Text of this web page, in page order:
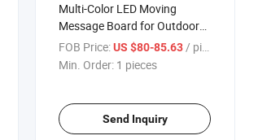
Multi-Color LED Moving
Message Board for Outdoor
Use
FOB Price:US $80-85.63/ pieces
Min. Order: 1 pieces
Send Inquiry